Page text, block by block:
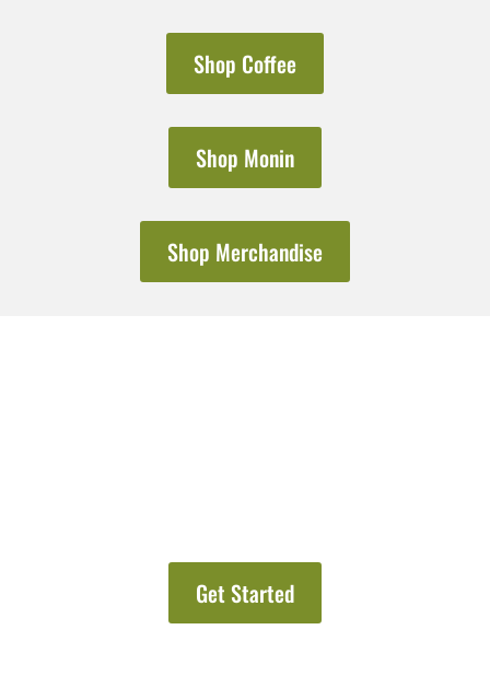
Shop Coffee
Shop Monin
Shop Merchandise
Get Started